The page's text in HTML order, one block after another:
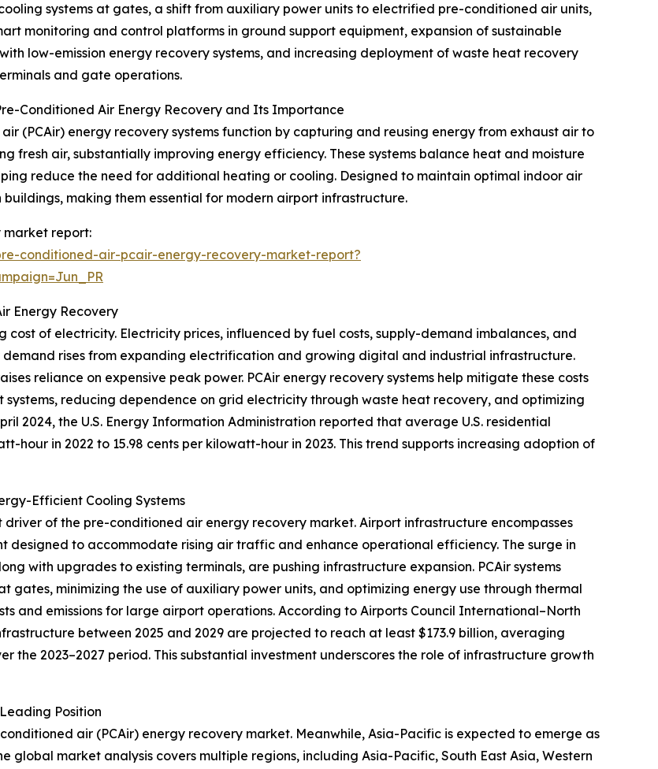
systems at gates, a shift from auxiliary power units to electrified pre-conditioned air units,
monitoring and control platforms in ground support equipment, expansion of sustainable
low-emission energy recovery systems, and increasing deployment of waste heat recovery
and gate operations.
Conditioned Air Energy Recovery and Its Importance
(PCAir) energy recovery systems function by capturing and reusing energy from exhaust air to
fresh air, substantially improving energy efficiency. These systems balance heat and moisture
reduce the need for additional heating or cooling. Designed to maintain optimal indoor air
making them essential for modern airport infrastructure.
report:
conditioned-air-pcair-energy-recovery-market-report?
Energy Recovery
of electricity. Electricity prices, influenced by fuel costs, supply-demand imbalances, and
rises from expanding electrification and growing digital and industrial infrastructure.
reliance on expensive peak power. PCAir energy recovery systems help mitigate these costs
reducing dependence on grid electricity through waste heat recovery, and optimizing
2024, the U.S. Energy Information Administration reported that average U.S. residential
hour in 2022 to 15.98 cents per kilowatt-hour in 2023. This trend supports increasing adoption of
Efficient Cooling Systems
of the pre-conditioned air energy recovery market. Airport infrastructure encompasses
designed to accommodate rising air traffic and enhance operational efficiency. The surge in
with upgrades to existing terminals, are pushing infrastructure expansion. PCAir systems
minimizing the use of auxiliary power units, and optimizing energy use through thermal
and emissions for large airport operations. According to Airports Council International–North
between 2025 and 2029 are projected to reach at least $173.9 billion, averaging
the 2023–2027 period. This substantial investment underscores the role of infrastructure growth
Position
air (PCAir) energy recovery market. Meanwhile, Asia-Pacific is expected to emerge as
market analysis covers multiple regions, including Asia-Pacific, South East Asia, Western